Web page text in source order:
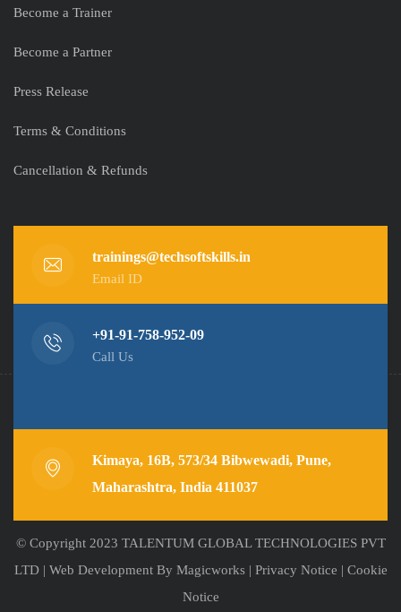
Become a Trainer
Become a Partner
Press Release
Terms & Conditions
Cancellation & Refunds
trainings@techsoftskills.in
Email ID
+91-91-758-952-09
Call Us
Kimaya, 16B, 573/34 Bibwewadi, Pune,
Maharashtra, India 411037
© Copyright 2023 TALENTUM GLOBAL TECHNOLOGIES PVT
LTD | Web DevelopmentBy Magicworks | Privacy Notice | Cookie
Notice